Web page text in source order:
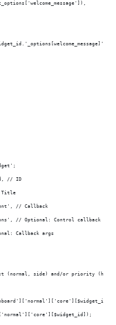
// ID
Title
// Callback
// Optional: Control callback
Callback args
(normal, side) and/or priority